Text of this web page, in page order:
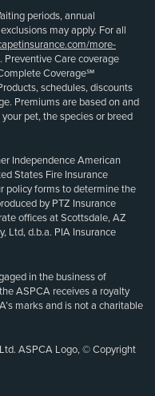
periods, annual
may apply. For all
more-
. Preventive Care coverage
Coverage℠
schedules, discounts
Premiums are based on and
pet, the species or breed
Independence American
States Fire Insurance
policy forms to determine the
by PTZ Insurance
offices at Scottsdale, AZ
Ltd, d.b.a. PIA Insurance
in the business of
ASPCA receives a royalty
marks and is not a charitable
ASPCA Logo, © Copyright